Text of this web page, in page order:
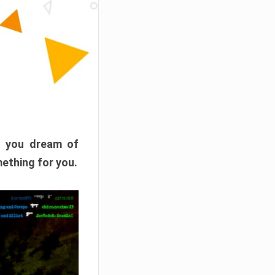
you dream of
for you.